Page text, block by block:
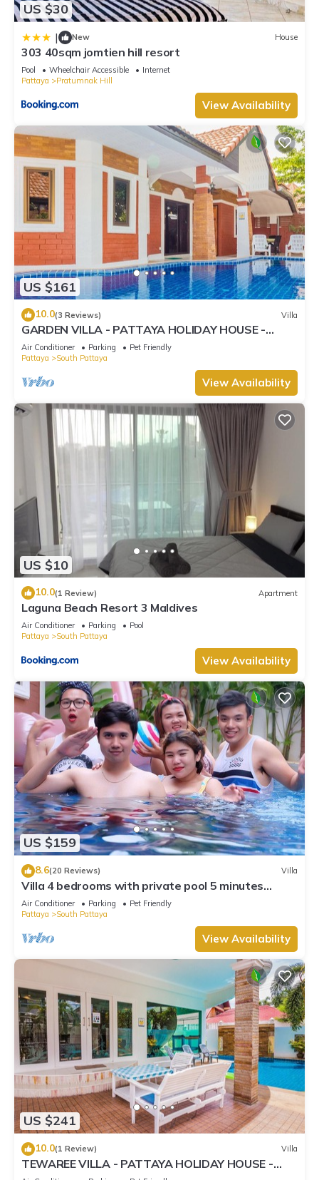
US $30
| New House
303 40sqm jomtien hill resort
Pool Wheelchair Accessible
Internet
Pattaya
Pratumnak Hill
View Availability
US $161
10.0(3 Reviews) Villa
GARDEN VILLA - PATTAYA HOLIDAY HOUSE -
WALKING STREET
Air Conditioner Parking
Pet Friendly
Pattaya
South Pattaya
View Availability
US $10
10.0(1 Review) Apartment
Laguna Beach Resort 3 Maldives
Air Conditioner Parking
Pool
Pattaya
South Pattaya
View Availability
US $159
8.6(20 Reviews) Villa
Villa 4 bedrooms with private pool 5 minutes
Walking Street and beaches
Air Conditioner Parking
Pet Friendly
Pattaya
South Pattaya
View Availability
US $241
10.0(1 Review) Villa
TEWAREE VILLA - PATTAYA HOLIDAY HOUSE -
WALKING STREET